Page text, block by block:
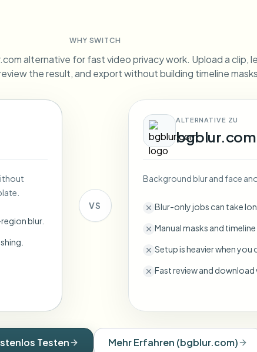
and get AI summaries
and blur in one run—for teams.
TEAMS
Video intelligence
WHY SWITCH
alternative for fast video privacy work. Upload a clip,
the result, and export without building timeline
blur.
VS
ALTERNATIVE ZU
bgblur.com
Background blur and face
Blur-only jobs can take
Manual masks and
Setup is heavier when you
Fast review and
Testen Mehr Erfahren (bgblur.com)